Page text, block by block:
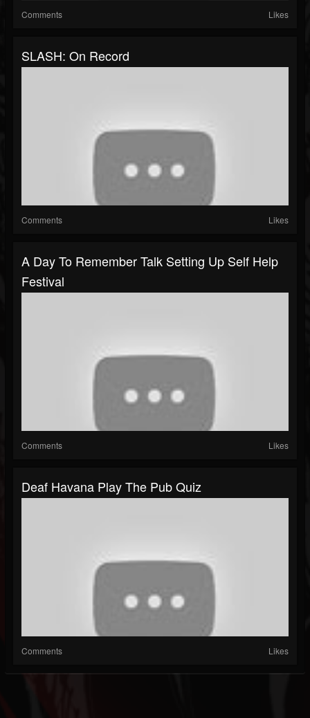
Comments Likes
SLASH: On Record
Comments Likes
A Day To Remember Talk Setting Up Self Help
Festival
Comments Likes
Deaf Havana Play The Pub Quiz
Comments Likes